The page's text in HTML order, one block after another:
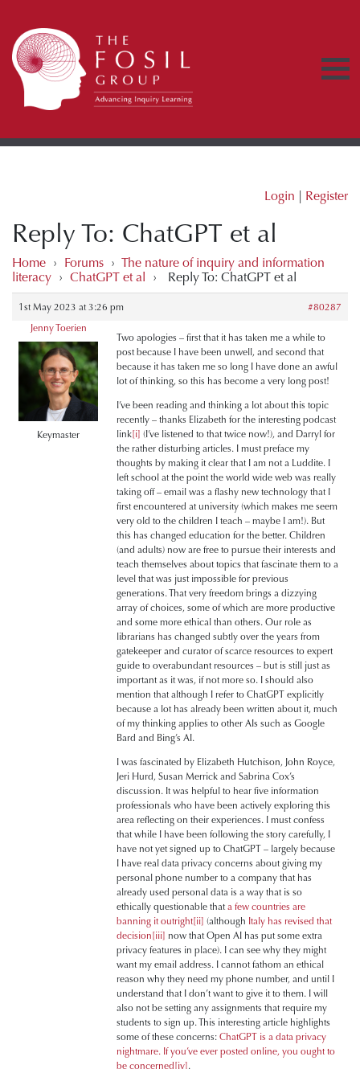
Login | Register
Reply To: ChatGPT et al
Home › Forums › The nature of inquiry and information
literacy › ChatGPT et al › Reply To: ChatGPT et al
1st May 2023 at 3:26 pm
#80287
Jenny Toerien
Keymaster
Two apologies – first that it has taken me a while to
post because I have been unwell, and second that
because it has taken me so long I have done an awful
lot of thinking, so this has become a very long post!
I’ve been reading and thinking a lot about this topic
recently – thanks Elizabeth for the interesting podcast
link[i] (I’ve listened to that twice now!), and Darryl for
the rather disturbing articles. I must preface my
thoughts by making it clear that I am not a Luddite. I
left school at the point the world wide web was really
taking off – email was a flashy new technology that I
first encountered at university (which makes me seem
very old to the children I teach – maybe I am!). But
this has changed education for the better. Children
(and adults) now are free to pursue their interests and
teach themselves about topics that fascinate them to a
level that was just impossible for previous
generations. That very freedom brings a dizzying
array of choices, some of which are more productive
and some more ethical than others. Our role as
librarians has changed subtly over the years from
gatekeeper and curator of scarce resources to expert
guide to overabundant resources – but is still just as
important as it was, if not more so. I should also
mention that although I refer to ChatGPT explicitly
because a lot has already been written about it, much
of my thinking applies to other AIs such as Google
Bard and Bing’s AI.
I was fascinated by Elizabeth Hutchison, John Royce,
Jeri Hurd, Susan Merrick and Sabrina Cox’s
discussion. It was helpful to hear five information
professionals who have been actively exploring this
area reflecting on their experiences. I must confess
that while I have been following the story carefully, I
have not yet signed up to ChatGPT – largely because
I have real data privacy concerns about giving my
personal phone number to a company that has
already used personal data is a way that is so
ethically questionable that a few countries are
banning it outright[ii] (although Italy has revised that
decision[iii] now that Open AI has put some extra
privacy features in place). I can see why they might
want my email address. I cannot fathom an ethical
reason why they need my phone number, and until I
understand that I don’t want to give it to them. I will
also not be setting any assignments that require my
students to sign up. This interesting article highlights
some of these concerns: ChatGPT is a data privacy
nightmare. If you’ve ever posted online, you ought to
be concerned[iv].